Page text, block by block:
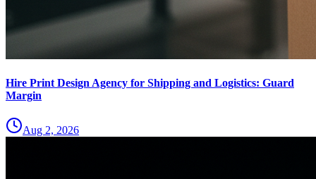
Hire Print Design Agency for Shipping and Logistics: Guard
Margin
Aug 2, 2026